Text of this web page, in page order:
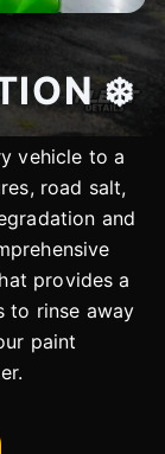
❄️
vehicle to a
road salt,
and
provides a
to rinse away
paint